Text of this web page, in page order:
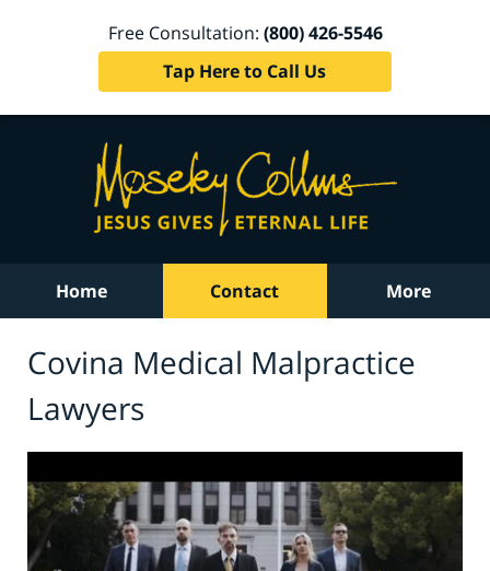
Free Consultation: (800) 426-5546
Tap Here to Call Us
Home Contact More
Covina Medical Malpractice
Lawyers